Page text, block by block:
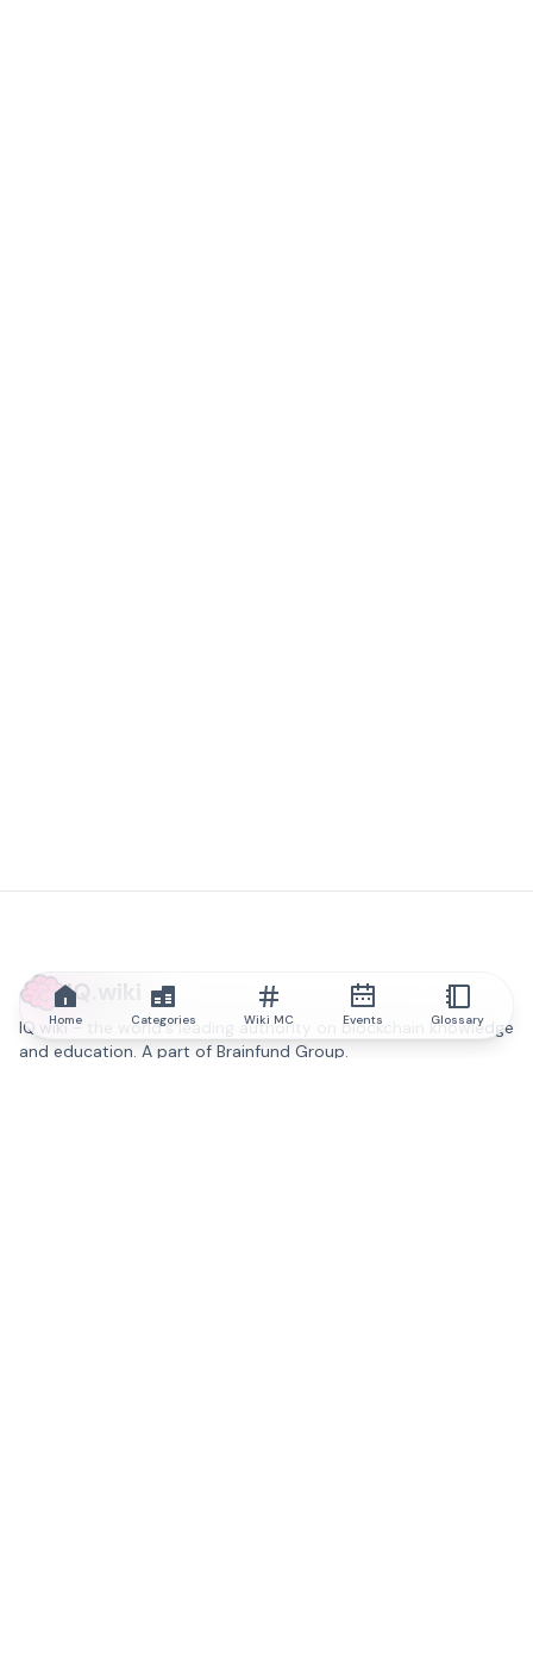
IQ.wiki
IQ.wiki - the world's leading authority on blockchain knowledge
and education. A part of Brainfund Group.
Home Categories Wiki MC Events Glossary